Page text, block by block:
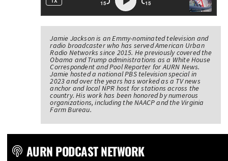
Jamie Jackson is an Emmy-nominated television and
radio broadcaster who has served American Urban
Radio Networks since 2015. He previously covered the
Obama and Trump administrations as a White House
Correspondent and Pool Reporter for AURN News.
Jamie hosted a national PBS television special in
2023 and over the years has worked as a TV news
anchor and local NPR host for stations across the
country. His work has been honored by numerous
organizations, including the NAACP and the Virginia
Farm Bureau.
AURN PODCAST NETWORK